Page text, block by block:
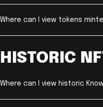
Where can I view tokens
HISTORIC
Where can I view historic